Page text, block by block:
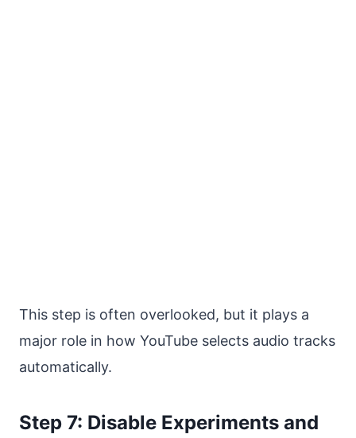
This step is often overlooked, but it plays a
major role in how YouTube selects audio tracks
automatically.
Step 7: Disable Experiments and